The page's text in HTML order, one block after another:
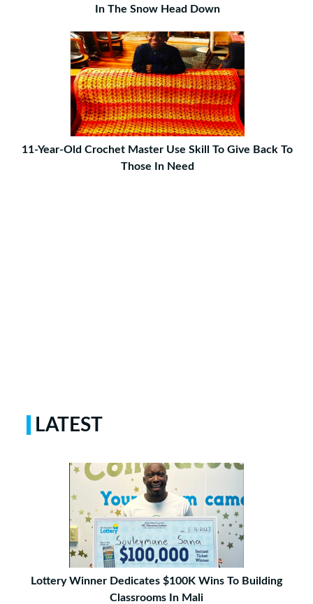
In The Snow Head Down
11-Year-Old Crochet Master Use Skill To Give Back To
Those In Need
LATEST
Lottery Winner Dedicates $100K Wins To Building
Classrooms In Mali